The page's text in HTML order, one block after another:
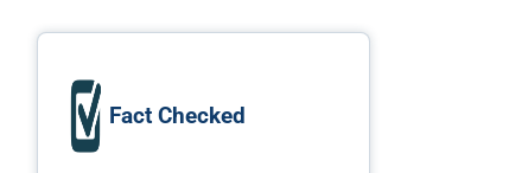
Fact Checked